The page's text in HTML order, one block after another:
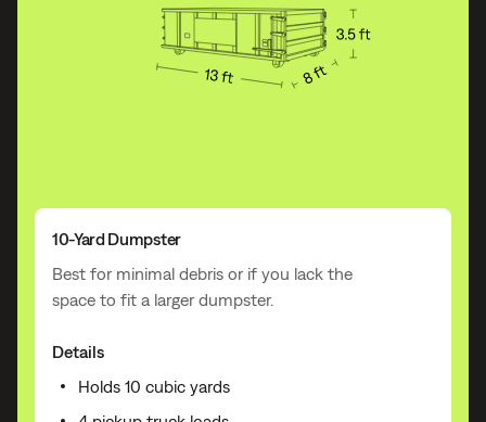
10-Yard Dumpster
Best for minimal debris or if you lack the
space to fit a larger dumpster.
Details
Holds 10 cubic yards